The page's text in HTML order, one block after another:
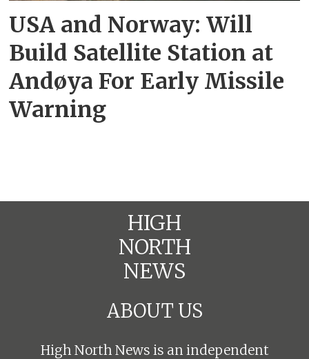
USA and Norway: Will
Build Satellite Station at
Andøya For Early Missile
Warning
HIGH
NORTH
NEWS
ABOUT US
High North News is an independent